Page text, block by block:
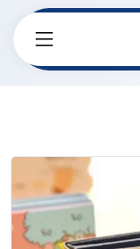
Home